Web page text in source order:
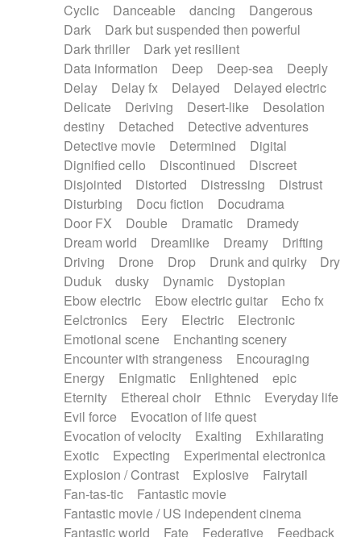
Cyclic
Danceable dancing
Dangerous
Dark
Dark but suspended then powerful
Dark thriller
Dark yet resilient
Data information
Deep Deep-sea
Deeply
Delay
Delay fx Delayed
Delayed electric
Delicate
Deriving Desert-like
Desolation
destiny
Detached
Detective adventures
Detective movie
Determined
Digital
Dignified cello
Discontinued
Discreet
Disjointed
Distorted Distressing
Distrust
Disturbing
Docu fiction
Docudrama
Door FX
Double Dramatic
Dramedy
Dream world
Dreamlike Dreamy
Drifting
Driving
Drone Drop Drunk and quirky
Dry
Duduk
dusky Dynamic
Dystopian
Ebow electric
Ebow electric guitar
Echo fx
Eelctronics
Eery Electric
Electronic
Emotional scene
Enchanting scenery
Encounter with strangeness
Encouraging
Energy
Enigmatic Enlightened
epic
Eternity
Ethereal choir Ethnic
Everyday life
Evil force
Evocation of life quest
Evocation of velocity
Exalting
Exhilarating
Exotic
Expecting
Experimental electronica
Explosion / Contrast
Explosive
Fairytail
Fan-tas-tic
Fantastic movie
Fantastic movie / US independent cinema
Fantastic world
Fate Federative Feedback